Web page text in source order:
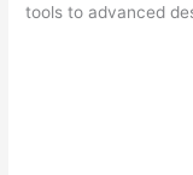
tools to advanced